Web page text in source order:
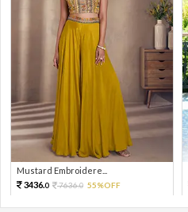
Mustard Embroidere...
3436.0 7636.0 55%OFF